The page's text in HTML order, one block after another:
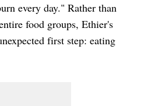
every day." Rather than
food groups, Ethier's
first step: eating